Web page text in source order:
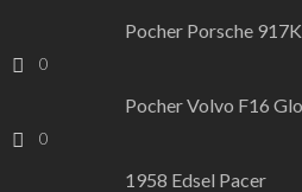
Pocher Porsche
0
Pocher Volvo F16
0
1958 Edsel Pacer